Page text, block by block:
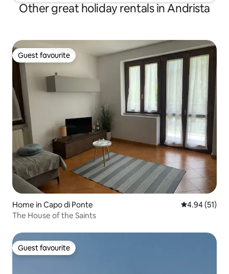
Other great holiday rentals in Andrista
Guest favourite
Guest favourite
Home in Capo di Ponte 4.94 out of 5
4.94 (51)
The House of the Saints
Guest favourite
Guest favourite